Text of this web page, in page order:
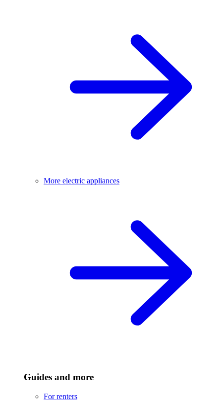
More electric appliances
Guides and more
For renters